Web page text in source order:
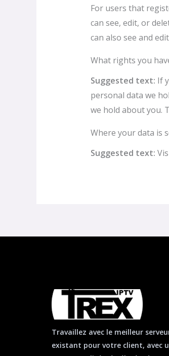
For users that
can see, edit, or
can also see and
What rights you
Suggested text: If
personal data we
we hold about you.
Where your data is
Suggested text:
Travaillez avec le meilleur
existant pour votre client, avec